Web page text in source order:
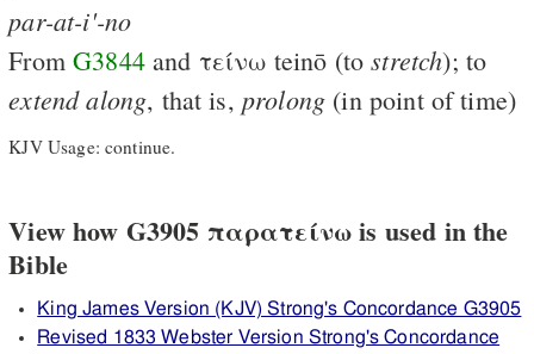
par-at-i'-no
FromG3844and τείνω teinō (tostretch); to
extend along, that is, prolong (in point of time)
KJV Usage: continue.
View how G3905 παρατείνω is used in the
Bible
King James Version (KJV) Strong's Concordance G3905
Revised 1833 Webster Version Strong's Concordance